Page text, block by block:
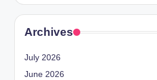
Archives
July 2026
June 2026